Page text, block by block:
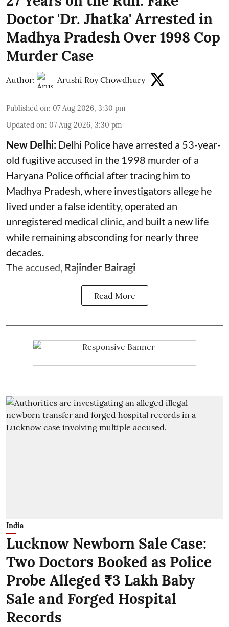
Doctor 'Dr. Jhatka' Arrested in
Madhya Pradesh Over 1998 Cop
Murder Case
Author: Arushi Roy Chowdhury
Published on: 07 Aug 2026, 3:30 pm
Updated on: 07 Aug 2026, 3:30 pm
New Delhi: Delhi Police have arrested a 53-year-
old fugitive accused in the 1998 murder of a
Haryana Police official after tracing him to
Madhya Pradesh, where investigators allege he
lived under a false identity, operated an
unregistered medical clinic, and built a new life
while remaining absconding for nearly three
decades.
The accused, Rajinder Bairagi
Read More
India
Lucknow Newborn Sale Case:
Two Doctors Booked as Police
Probe Alleged ₹3 Lakh Baby
Sale and Forged Hospital
Records